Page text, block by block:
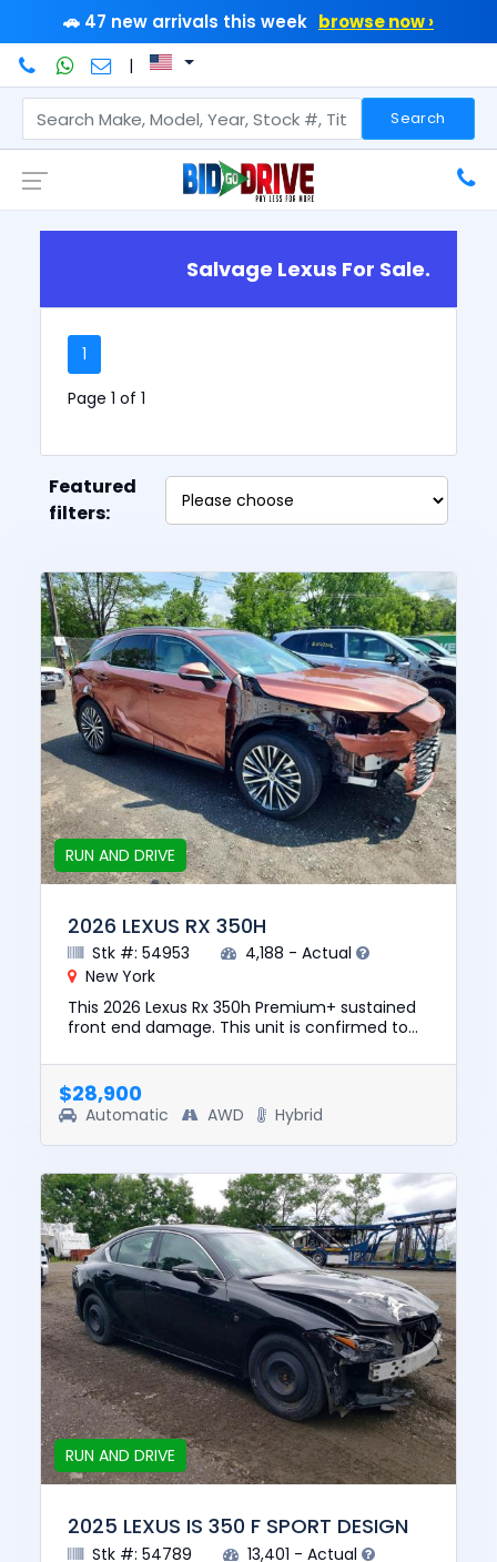
🚗 47 new arrivals this week browse now ›
|
Search
Salvage Lexus For Sale.
1
Page 1 of 1
Featured
filters:
RUN AND DRIVE
2026 LEXUS RX 350H
Stk #: 54953
4,188 - Actual
New York
This 2026 Lexus Rx 350h Premium+ sustained
front end damage. This unit is confirmed to
vehicle was $64299. ...
$28,900
Automatic AWD Hybrid
RUN AND DRIVE
2025 LEXUS IS 350 F SPORT DESIGN
Stk #: 54789
13,401 - Actual